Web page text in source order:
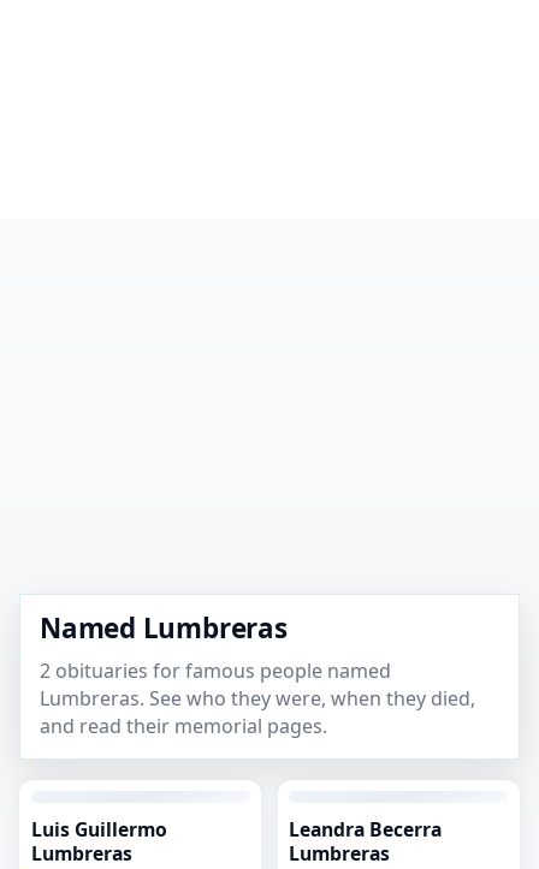
Named Lumbreras
2 obituaries for famous people named
Lumbreras. See who they were, when they died,
and read their memorial pages.
Luis Guillermo
Lumbreras
Leandra Becerra
Lumbreras